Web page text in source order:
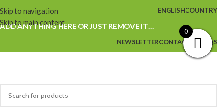
Skip to navigation
Skip to main content
ENGLISHCOUNTRY
ADD ANYTHING HERE OR JUST REMOVE IT…
NEWSLETTERCONTACT US FAQS
0